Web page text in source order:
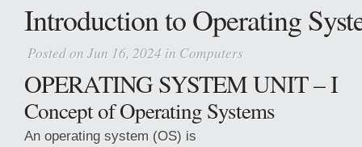
Introduction to Operating
Posted on Jun 16, 2024 in Computers
OPERATING SYSTEM UNIT – I
Concept of Operating Systems
An operating system (OS) is